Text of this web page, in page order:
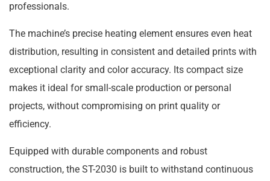
professionals.
The machine’s precise heating element ensures even heat
distribution, resulting in consistent and detailed prints with
exceptional clarity and color accuracy. Its compact size
makes it ideal for small-scale production or personal
projects, without compromising on print quality or
efficiency.
Equipped with durable components and robust
construction, the ST-2030 is built to withstand continuous